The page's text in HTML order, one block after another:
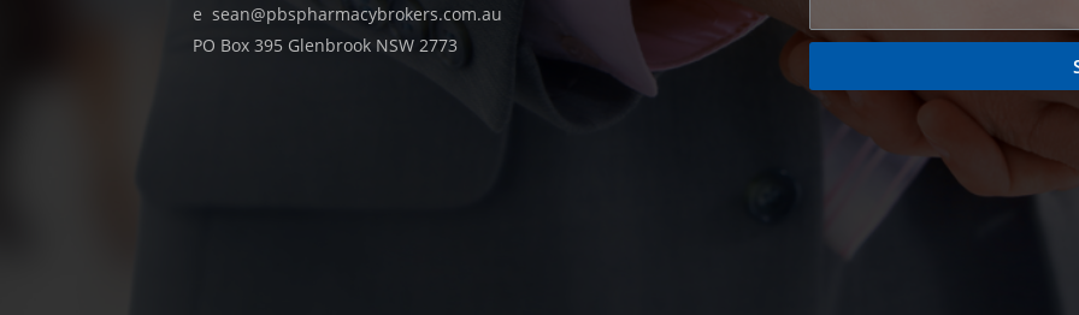
e sean@pbspharmacybrokers.com.au
PO Box 395 Glenbrook NSW 2773